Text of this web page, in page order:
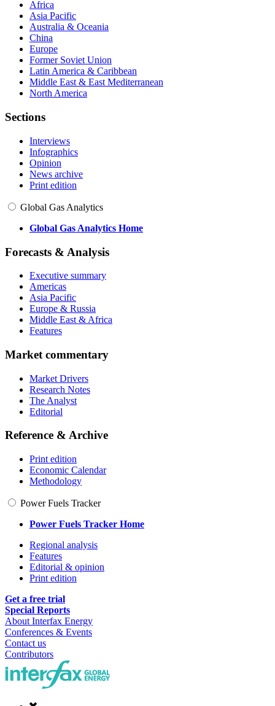
Africa
Asia Pacific
Australia & Oceania
China
Europe
Former Soviet Union
Latin America & Caribbean
Middle East & East Mediterranean
North America
Sections
Interviews
Infographics
Opinion
News archive
Print edition
Global Gas Analytics
Global Gas Analytics Home
Forecasts & Analysis
Executive summary
Americas
Asia Pacific
Europe & Russia
Middle East & Africa
Features
Market commentary
Market Drivers
Research Notes
The Analyst
Editorial
Reference & Archive
Print edition
Economic Calendar
Methodology
Power Fuels Tracker
Power Fuels Tracker Home
Regional analysis
Features
Editorial & opinion
Print edition
Get a free trial
Special Reports
About Interfax Energy
Conferences & Events
Contact us
Contributors